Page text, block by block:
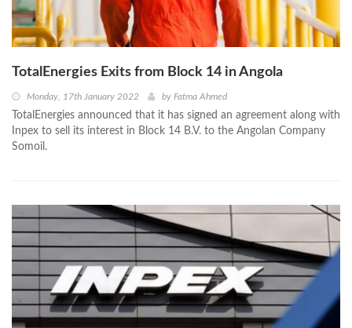
TotalEnergies Exits from Block 14 in Angola
Monday, 17th January 2022 by Fatma Ahmed
TotalEnergies announced that it has signed an agreement along with
Inpex to sell its interest in Block 14 B.V. to the Angolan Company
Somoil.